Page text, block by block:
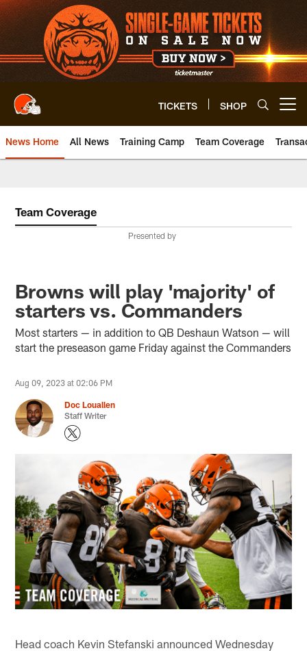
Skip
to
main
content
TICKETS SHOP
News Home All News Training Camp Team Coverage
Team Coverage
Presented by
Browns will play 'majority' of
starters vs. Commanders
Most starters — in addition to QB Deshaun Watson — will
start the preseason game Friday against the Commanders
Aug 09, 2023 at 02:06 PM
Doc Louallen
Staff Writer
Head coach Kevin Stefanski announced Wednesday